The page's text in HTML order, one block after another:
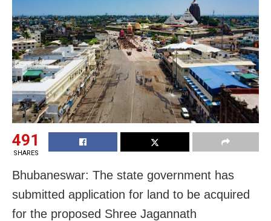
491
SHARES
Bhubaneswar: The state government has
submitted application for land to be acquired
for the proposed Shree Jagannath